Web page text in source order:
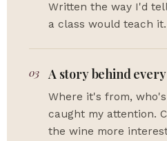
Written the way I'd
a class would teach it.
03 A story behind
Where it's from,
caught my attention.
the wine more